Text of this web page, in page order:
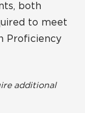
both
to meet
Proficiency
additional